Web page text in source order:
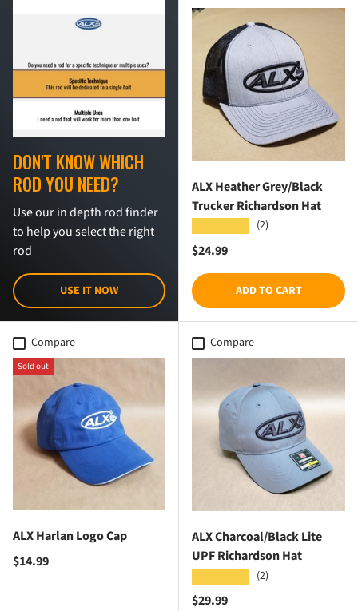
DON'T KNOW WHICH
ROD YOU NEED?
Use our in depth rod finder
to help you select the right
rod
USE IT NOW
ALX Heather Grey/Black
Trucker Richardson Hat
(2)
Regular price
$24.99
ADD TO CART
Compare
Sold out
ALX Harlan Logo Cap
Regular price
$14.99
Compare
ALX Charcoal/Black Lite
UPF Richardson Hat
(2)
Regular price
$29.99